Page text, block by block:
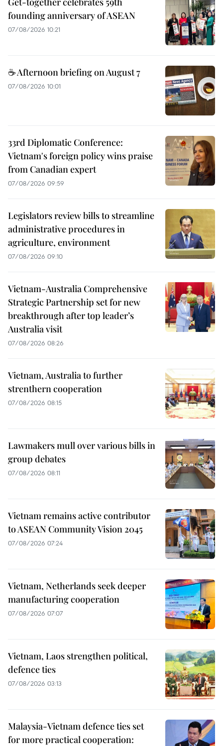
founding anniversary of ASEAN
07/08/2026 10:21
☕ Afternoon briefing on August 7
07/08/2026 10:01
33rd Diplomatic Conference:
Vietnam's foreign policy wins praise
from Canadian expert
07/08/2026 09:59
Legislators review bills to streamline
administrative procedures in
agriculture, environment
07/08/2026 09:10
Vietnam-Australia Comprehensive
Strategic Partnership set for new
breakthrough after top leader’s
Australia visit
07/08/2026 08:26
Vietnam, Australia to further
strenthern cooperation
07/08/2026 08:15
Lawmakers mull over various bills in
group debates
07/08/2026 08:11
Vietnam remains active contributor
to ASEAN Community Vision 2045
07/08/2026 07:24
Vietnam, Netherlands seek deeper
manufacturing cooperation
07/08/2026 07:07
Vietnam, Laos strengthen political,
defence ties
07/08/2026 03:13
Malaysia-Vietnam defence ties set
for more practical cooperation: